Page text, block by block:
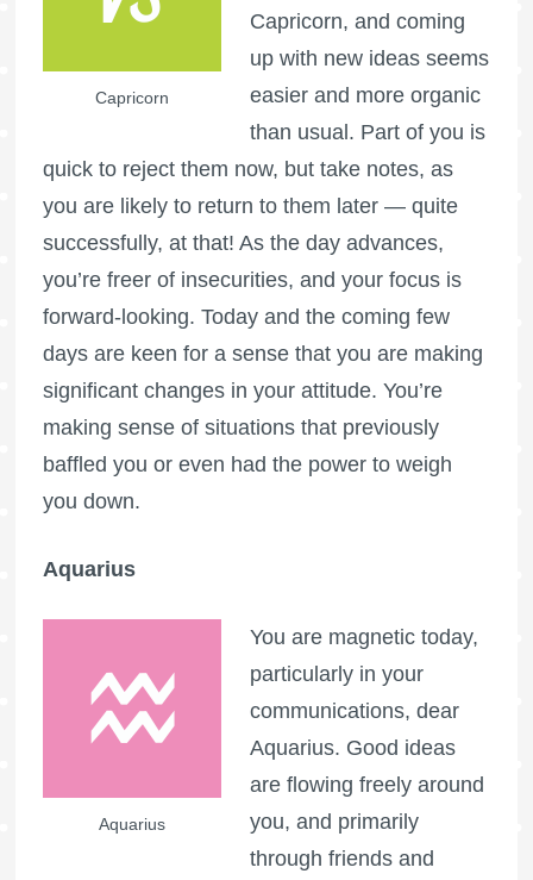
Capricorn
Capricorn, and coming
up with new ideas seems
easier and more organic
than usual. Part of you is
quick to reject them now, but take notes, as
you are likely to return to them later — quite
successfully, at that! As the day advances,
you’re freer of insecurities, and your focus is
forward-looking. Today and the coming few
days are keen for a sense that you are making
significant changes in your attitude. You’re
making sense of situations that previously
baffled you or even had the power to weigh
you down.
Aquarius
Aquarius
You are magnetic today,
particularly in your
communications, dear
Aquarius. Good ideas
are flowing freely around
you, and primarily
through friends and